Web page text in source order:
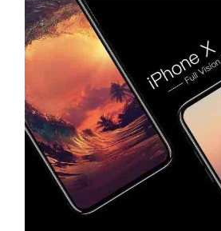
iPhone X: A Revolution
Industry.